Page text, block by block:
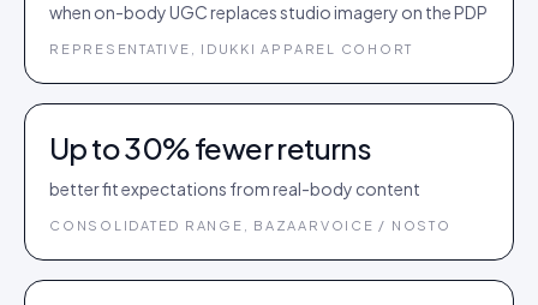
when on-body UGC replaces studio imagery on the PDP
REPRESENTATIVE, IDUKKI APPAREL COHORT
Up to 30% fewer returns
better fit expectations from real-body content
CONSOLIDATED RANGE, BAZAARVOICE / NOSTO